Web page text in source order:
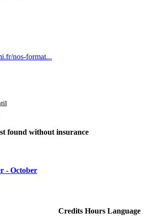
nos-format...
found without insurance
- October
Credits Hours Language